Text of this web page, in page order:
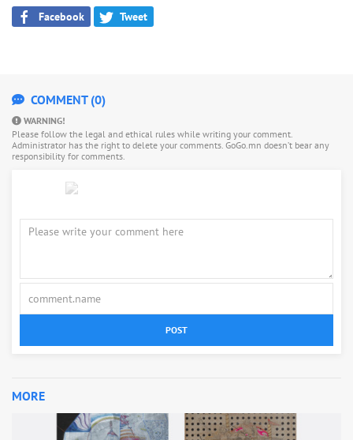
Facebook Tweet
COMMENT (0)
WARNING!
Please follow the legal and ethical rules while writing your comment.
Administrator has the right to delete your comments. GoGo.mn doesn’t bear any
responsibility for comments.
POST
MORE